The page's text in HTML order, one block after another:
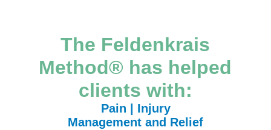
The Feldenkrais
Method® has helped
clients with:
Pain | Injury
Management and Relief